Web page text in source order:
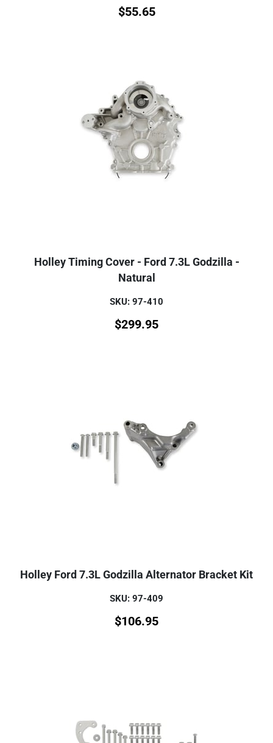
$55.65
Holley Timing Cover - Ford 7.3L Godzilla -
Natural
SKU: 97-410
$299.95
Holley Ford 7.3L Godzilla Alternator Bracket Kit
SKU: 97-409
$106.95